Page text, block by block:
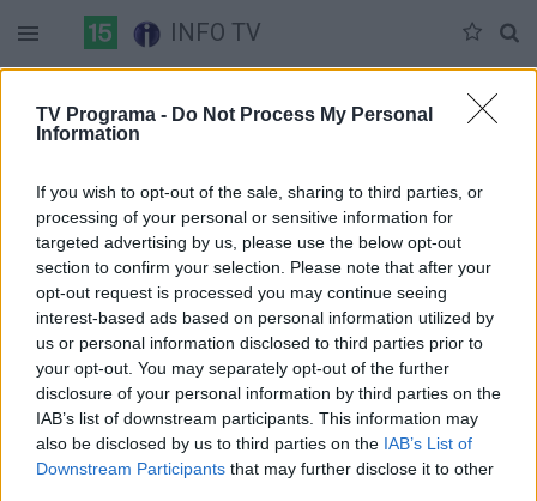
TV Programa - Do Not Process My Personal
Information
If you wish to opt-out of the sale, sharing to third parties, or
processing of your personal or sensitive information for
targeted advertising by us, please use the below opt-out
section to confirm your selection. Please note that after your
opt-out request is processed you may continue seeing
interest-based ads based on personal information utilized by
us or personal information disclosed to third parties prior to
your opt-out. You may separately opt-out of the further
disclosure of your personal information by third parties on the
IAB’s list of downstream participants. This information may
also be disclosed by us to third parties on the IAB’s List of
Downstream Participants that may further disclose it to other
INFO TV